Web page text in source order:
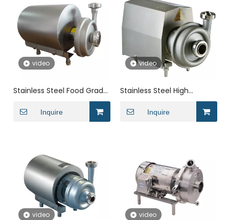
video
Stainless Steel Food Grade
Self Priming Single Stage
Centrifugal Pump
Inquire
video
Stainless Steel High
Sanitary Centrifugal Pump
Inquire
video video